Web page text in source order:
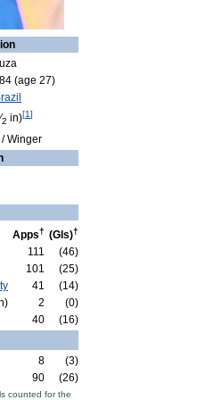
(age 27)
⁄2 in)[1]
Winger
Apps† (Gls)†
111
(46)
101
(25)
41
(14)
2
(0)
40
(16)
8
(3)
90 (26)
counted for the